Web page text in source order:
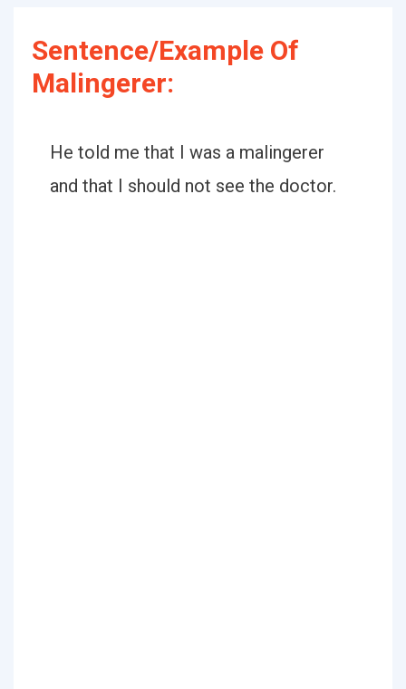
Sentence/Example Of
Malingerer:
He told me that I was a malingerer
and that I should not see the doctor.